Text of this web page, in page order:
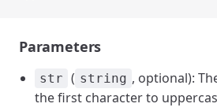
Parameters
str ( string , optional):
the first character to